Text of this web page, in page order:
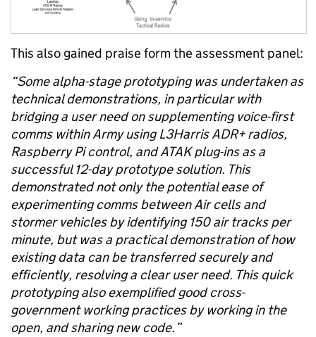
This also gained praise form the assessment panel:
“Some alpha-stage prototyping was undertaken as
technical demonstrations, in particular with
bridging a user need on supplementing voice-first
comms within Army using L3Harris ADR+ radios,
Raspberry Pi control, and ATAK plug-ins as a
successful 12-day prototype solution. This
demonstrated not only the potential ease of
experimenting comms between Air cells and
stormer vehicles by identifying150air tracks per
minute, butwas a practical demonstration of how
existing data can be transferred securely and
efficiently, resolving a clear user need. This quick
prototyping also exemplified good cross-
government working practices by working in the
open, andsharing new code.”